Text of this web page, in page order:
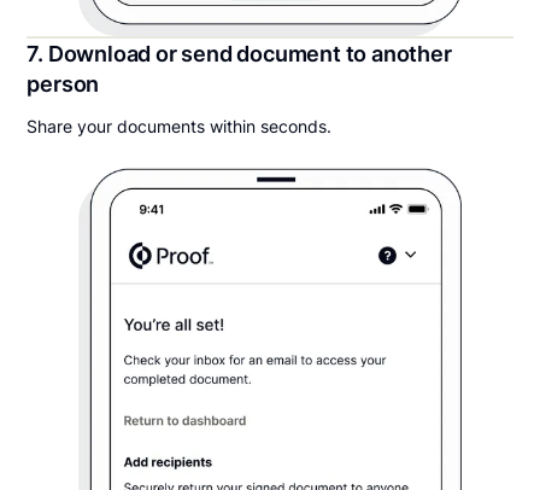
7. Download or send document to another
person
Share your documents within seconds.